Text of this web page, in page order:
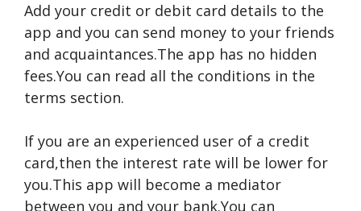
Add your credit or debit card details to the
app and you can send money to your friends
and acquaintances.The app has no hidden
fees.You can read all the conditions in the
terms section.
If you are an experienced user of a credit
card,then the interest rate will be lower for
you.This app will become a mediator
between you and your bank.You can